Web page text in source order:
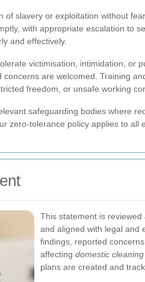
slavery or exploitation without
with appropriate escalation to
and effectively.
victimisation, intimidation, or
are welcomed. Training
freedom, or unsafe working
safeguarding bodies where
tolerance policy applies to all
This statement is reviewed
and aligned with legal and
findings, reported
affecting domestic
plans are created and